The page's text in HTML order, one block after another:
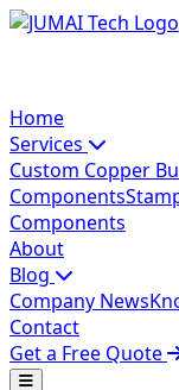
Home
Services
Custom Copper
Components
Components
About
Blog
Company News
Contact
Get a Free Quote